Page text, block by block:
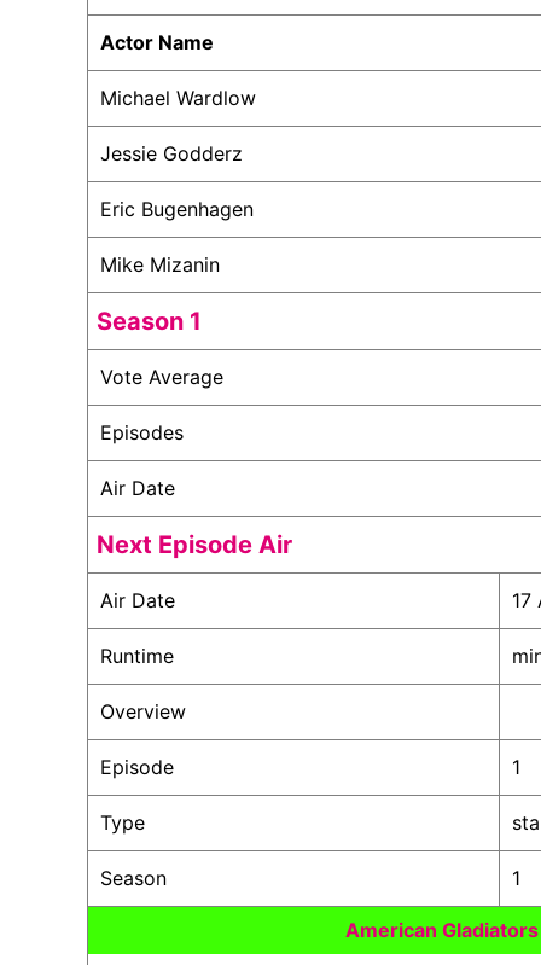
Actor Name
Michael Wardlow
Jessie Godderz
Eric Bugenhagen
Mike Mizanin
Season 1
Vote Average
Episodes
Air Date
Next Episode Air
Air Date 17
Runtime
Overview
Episode 1
Type
Season 1
American